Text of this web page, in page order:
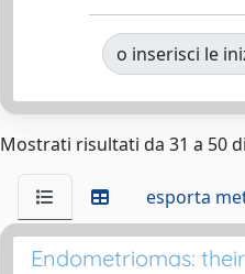
o inserisci le
Mostrati risultati da 31 a 50
esporta
Endometriomas: